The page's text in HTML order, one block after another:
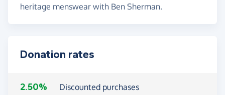
heritage menswear with Ben Sherman.
Donation rates
2.50% Discounted purchases